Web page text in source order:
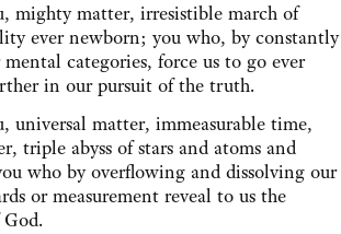
mighty matter, irresistible march of
ever newborn; you who, by constantly
categories, force us to go ever
in our pursuit of the truth.
universal matter, immeasurable time,
triple abyss of stars and atoms and
who by overflowing and dissolving our
or measurement reveal to us the